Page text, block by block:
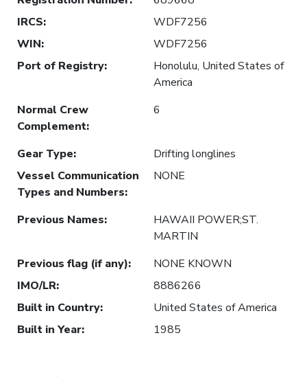
IRCS:
WDF7256
WIN:
WDF7256
Port of Registry:
Honolulu, United States of
America
Normal Crew
Complement:
6
Gear Type:
Drifting longlines
Vessel Communication
Types and Numbers:
NONE
Previous Names:
HAWAII POWER;ST.
MARTIN
Previous flag (if any):
NONE KNOWN
IMO/LR:
8886266
Built in Country:
United States of America
Built in Year: 1985